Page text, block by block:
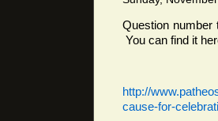
Question number
You can find it
http://
cause-for-